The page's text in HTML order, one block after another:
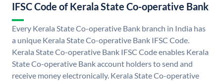
IFSC Code of Kerala State Co-operative Bank
Every Kerala State Co-operative Bank branch in India has
a unique Kerala State Co-operative Bank IFSC Code.
Kerala State Co-operative Bank IFSC Code enables Kerala
State Co-operative Bank account holders to send and
receive money electronically. Kerala State Co-operative